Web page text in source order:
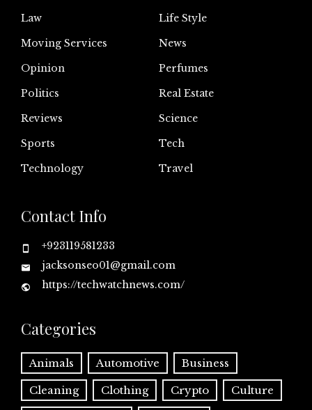
Law
Life Style
Moving Services
News
Opinion
Perfumes
Politics
Real Estate
Reviews
Science
Sports
Tech
Technology
Travel
Contact Info
+923119581233
jacksonseo01@gmail.com
https://techwatchnews.com/
Categories
Animals Automotive Business
Cleaning Clothing Crypto Culture